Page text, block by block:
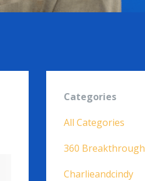
Categories
All Categories
360 Breakthrough
Charlieandcindy